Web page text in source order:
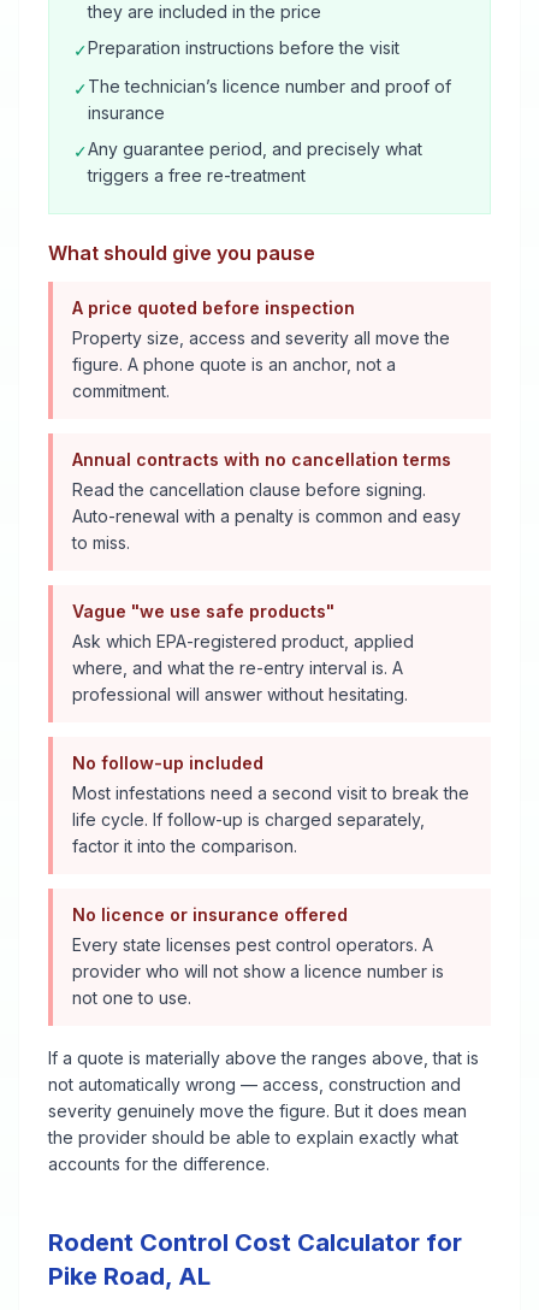
they are included in the price
✓Preparation instructions before the visit
✓The technician’s licence number and proof of
insurance
✓Any guarantee period, and precisely what
triggers a free re-treatment
What should give you pause
A price quoted before inspection
Property size, access and severity all move the
figure. A phone quote is an anchor, not a
commitment.
Annual contracts with no cancellation terms
Read the cancellation clause before signing.
Auto-renewal with a penalty is common and easy
to miss.
Vague "we use safe products"
Ask which EPA-registered product, applied
where, and what the re-entry interval is. A
professional will answer without hesitating.
No follow-up included
Most infestations need a second visit to break the
life cycle. If follow-up is charged separately,
factor it into the comparison.
No licence or insurance offered
Every state licenses pest control operators. A
provider who will not show a licence number is
not one to use.
If a quote is materially above the ranges above, that is
not automatically wrong — access, construction and
severity genuinely move the figure. But it does mean
the provider should be able to explain exactly what
accounts for the difference.
Rodent Control Cost Calculator for
Pike Road, AL